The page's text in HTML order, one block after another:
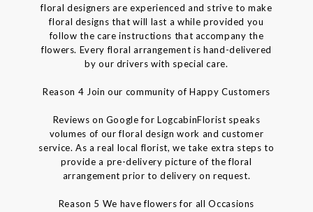
floral designers are experienced and strive to make
floral designs that will last a while provided you
follow the care instructions that accompany the
flowers. Every floral arrangement is hand-delivered
by our drivers with special care.
Reason 4 Join our community of Happy Customers
Reviews on Google for LogcabinFlorist speaks
volumes of our floral design work and customer
service. As a real local florist, we take extra steps to
provide a pre-delivery picture of the floral
arrangement prior to delivery on request.
Reason 5 We have flowers for all Occasions